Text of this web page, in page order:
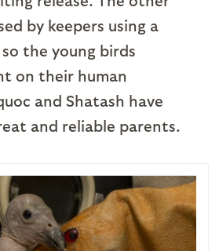
by keepers using a
the young birds
on their human
and Shatash have
and reliable parents.